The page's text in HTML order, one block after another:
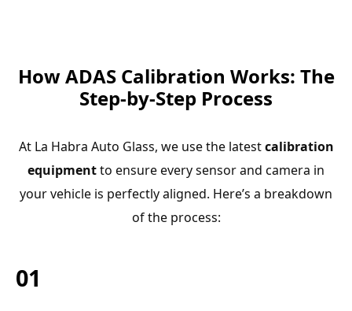
How ADAS Calibration Works: The
Step-by-Step Process
At La Habra Auto Glass, we use the latestcalibration
equipmentto ensure every sensor and camera in
your vehicle is perfectly aligned. Here’s a breakdown
of the process:
01